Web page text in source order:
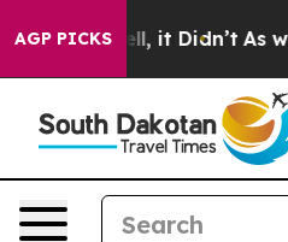
AGP PICKS
Well, it Didn’t As war With